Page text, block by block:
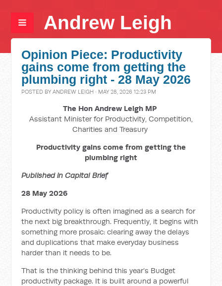
Andrew Leigh
Opinion Piece: Productivity
gains come from getting the
plumbing right - 28 May 2026
POSTED BYANDREW LEIGH · MAY 28, 2026 12:23 PM
The Hon Andrew Leigh MP
Assistant Minister for Productivity, Competition,
Charities and Treasury
Productivity gains come from getting the
plumbing right
Published in Capital Brief
28 May 2026
Productivity policy is often imagined as a search for
the next big breakthrough. Frequently, it begins with
something more prosaic: clearing away the delays
and duplications that make everyday business
harder than it needs to be.
That is the thinking behind this year’s Budget
productivity package. It is built around a powerful